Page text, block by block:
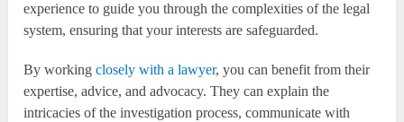
experience to guide you through the complexities of the legal
system, ensuring that your interests are safeguarded.
By workingclosely with a lawyer, you can benefit from their
expertise, advice, and advocacy. They can explain the
intricacies of the investigation process, communicate with